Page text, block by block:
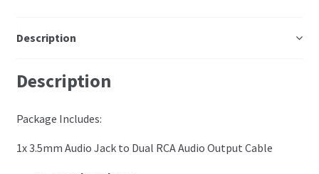
Description
Description
Package Includes:
1x 3.5mm Audio Jack to Dual RCA Audio Output Cable